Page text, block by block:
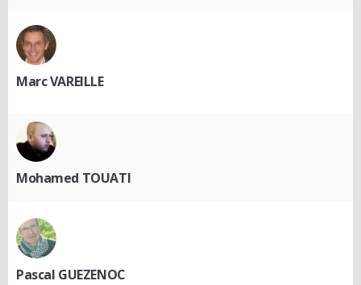
Marc VAREILLE
Mohamed TOUATI
Pascal GUEZENOC